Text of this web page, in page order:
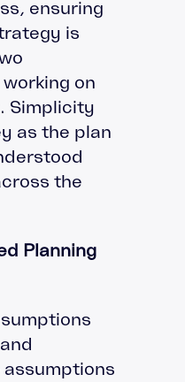
ensuring
is
on
Simplicity
as the plan
the
Planning